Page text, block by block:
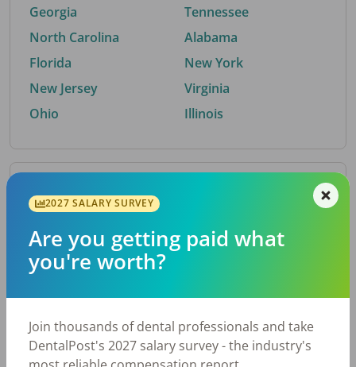
Georgia
North Carolina
Florida
New Jersey
Ohio
Tennessee
Alabama
New York
Virginia
Illinois
By Metro Area
Top metro areas hiring dental talent.
Houston, TX
Fort Worth, TX
Charlotte, NC
Nashville, TN
Birmingham, AL
2027 SALARY SURVEY
Are you getting paid what
you're worth?
Join thousands of dental professionals and take
DentalPost's 2027 salary survey - the industry's